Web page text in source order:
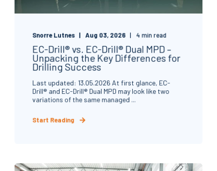
Snorre Lutnes Aug 03, 2026 4 min read
EC-Drill® vs. EC-Drill® Dual MPD –
Unpacking the Key Differences for
Drilling Success
Last updated: 13.05.2026 At first glance, EC-
Drill® and EC-Drill® Dual MPD may look like two
variations of the same managed ...
Start Reading